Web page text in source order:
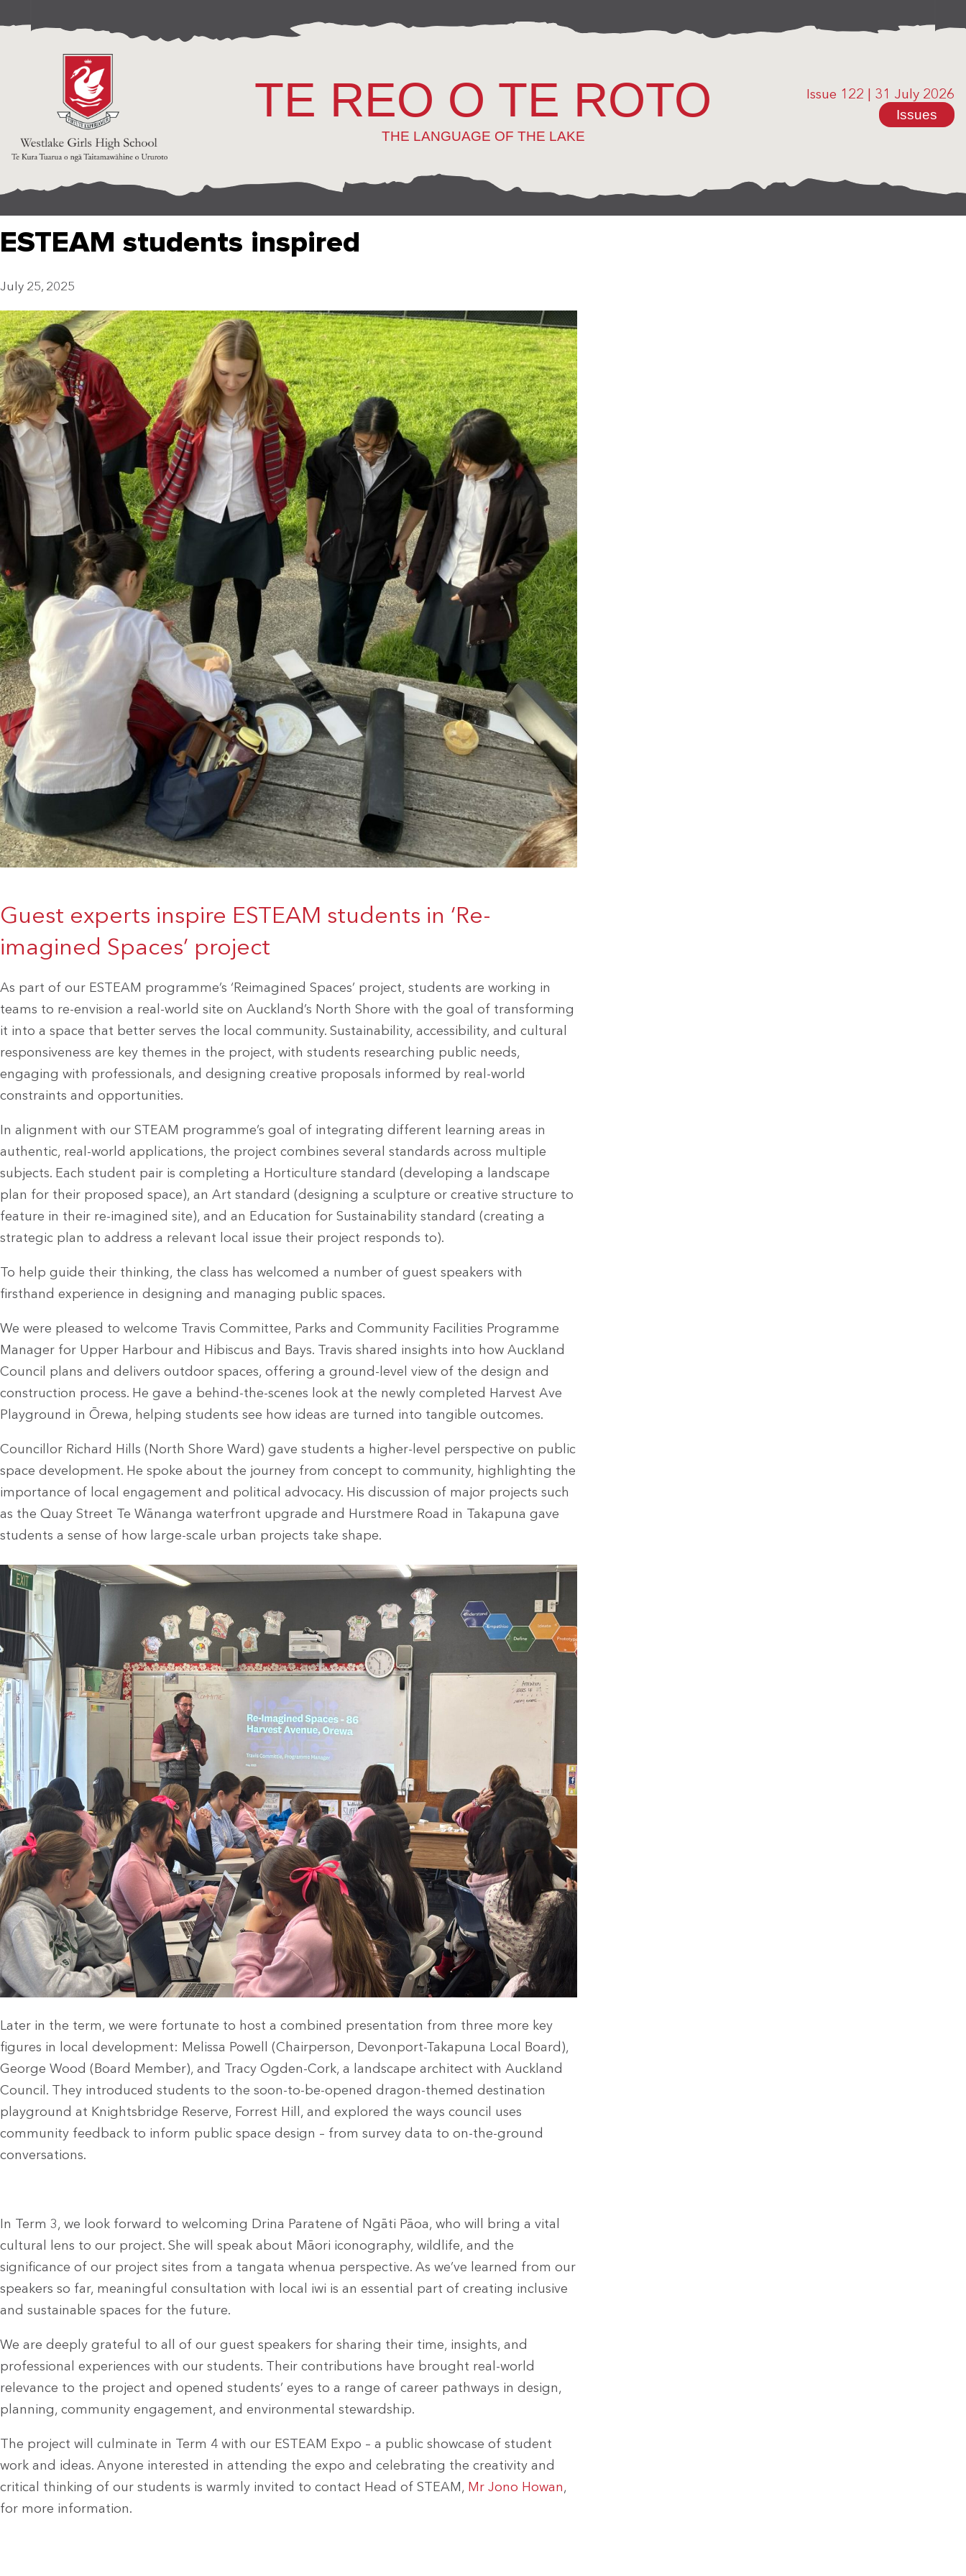
TE REO O TE ROTO
THE LANGUAGE OF THE LAKE
Issue 122 31 July 2026
Issues
ESTEAM students inspired
July 25, 2025
Guest experts inspire ESTEAM students in ‘Re-
imagined Spaces’ project
As part of our ESTEAM programme’s ‘Reimagined Spaces’ project, students are working in
teams to re-envision a real-world site on Auckland’s North Shore with the goal of transforming
it into a space that better serves the local community. Sustainability, accessibility, and cultural
responsiveness are key themes in the project, with students researching public needs,
engaging with professionals, and designing creative proposals informed by real-world
constraints and opportunities.
In alignment with our STEAM programme’s goal of integrating different learning areas in
authentic, real-world applications, the project combines several standards across multiple
subjects. Each student pair is completing a Horticulture standard (developing a landscape
plan for their proposed space), an Art standard (designing a sculpture or creative structure to
feature in their re-imagined site), and an Education for Sustainability standard (creating a
strategic plan to address a relevant local issue their project responds to).
To help guide their thinking, the class has welcomed a number of guest speakers with
firsthand experience in designing and managing public spaces.
We were pleased to welcome Travis Committee, Parks and Community Facilities Programme
Manager for Upper Harbour and Hibiscus and Bays. Travis shared insights into how Auckland
Council plans and delivers outdoor spaces, offering a ground-level view of the design and
construction process. He gave a behind-the-scenes look at the newly completed Harvest Ave
Playground in Ōrewa, helping students see how ideas are turned into tangible outcomes.
Councillor Richard Hills (North Shore Ward) gave students a higher-level perspective on public
space development. He spoke about the journey from concept to community, highlighting the
importance of local engagement and political advocacy. His discussion of major projects such
as the Quay Street Te Wānanga waterfront upgrade and Hurstmere Road in Takapuna gave
students a sense of how large-scale urban projects take shape.
Later in the term, we were fortunate to host a combined presentation from three more key
figures in local development: Melissa Powell (Chairperson, Devonport-Takapuna Local Board),
George Wood (Board Member), and Tracy Ogden-Cork, a landscape architect with Auckland
Council. They introduced students to the soon-to-be-opened dragon-themed destination
playground at Knightsbridge Reserve, Forrest Hill, and explored the ways council uses
community feedback to inform public space design – from survey data to on-the-ground
conversations.
In Term 3, we look forward to welcoming Drina Paratene of Ngāti Pāoa, who will bring a vital
cultural lens to our project. She will speak about Māori iconography, wildlife, and the
significance of our project sites from a tangata whenua perspective. As we’ve learned from our
speakers so far, meaningful consultation with local iwi is an essential part of creating inclusive
and sustainable spaces for the future.
We are deeply grateful to all of our guest speakers for sharing their time, insights, and
professional experiences with our students. Their contributions have brought real-world
relevance to the project and opened students’ eyes to a range of career pathways in design,
planning, community engagement, and environmental stewardship.
The project will culminate in Term 4 with our ESTEAM Expo – a public showcase of student
work and ideas. Anyone interested in attending the expo and celebrating the creativity and
critical thinking of our students is warmly invited to contact Head of STEAM, Mr Jono Howan,
for more information.